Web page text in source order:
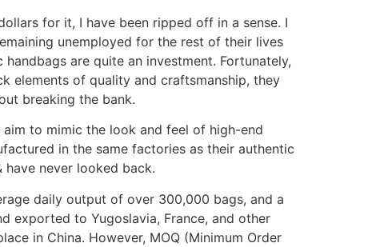
for it, I have been ripped off in a sense. I
unemployed for the rest of their lives
are quite an investment. Fortunately,
elements of quality and craftsmanship, they
breaking the bank.
to mimic the look and feel of high-end
in the same factories as their authentic
never looked back.
daily output of over 300,000 bags, and a
exported to Yugoslavia, France, and other
in China. However, MOQ (Minimum Order